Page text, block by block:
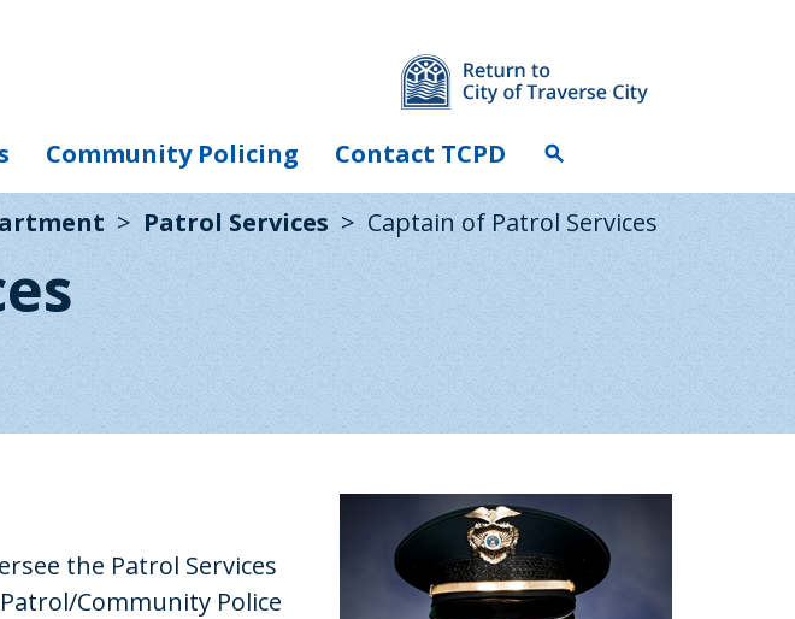
Community Policing Contact TCPD search
Patrol Services Captain of Patrol Services
the Patrol Services
Community Police